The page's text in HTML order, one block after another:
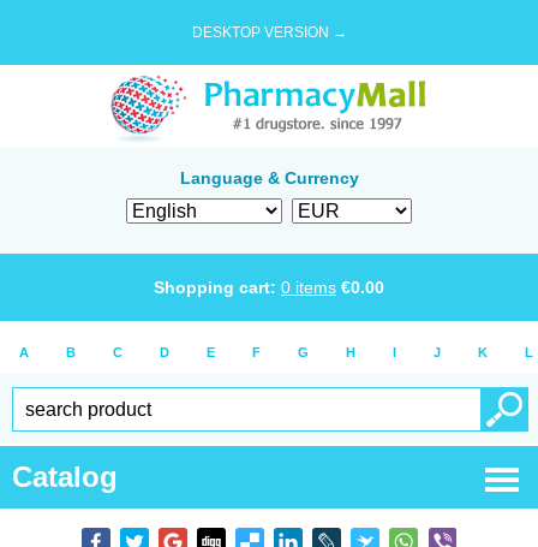
DESKTOP VERSION →
Language & Currency
Shopping cart: 0 items €0.00
A B C D E F G H I J K L
Catalog